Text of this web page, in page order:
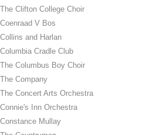
The Clifton College Choir
Coenraad V Bos
Collins and Harlan
Columbia Cradle Club
The Columbus Boy Choir
The Company
The Concert Arts Orchestra
Connie's Inn Orchestra
Constance Mullay